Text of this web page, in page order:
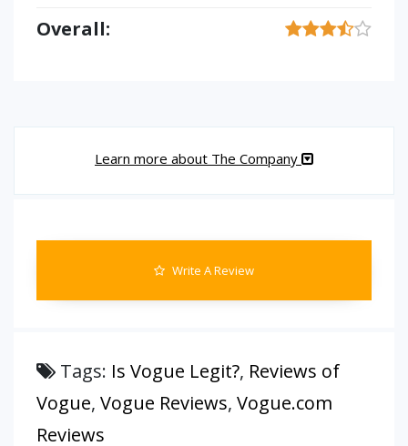
Overall:
Learn more about The Company
Write A Review
Tags: Is Vogue Legit?, Reviews of
Vogue, Vogue Reviews, Vogue.com
Reviews